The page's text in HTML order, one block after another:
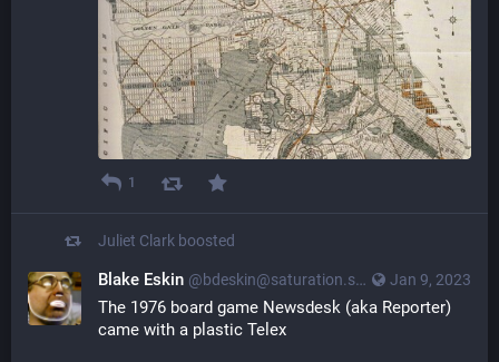
1
Juliet Clark boosted
Jan 9, 2023
Blake Eskin @bdeskin@saturation.social
The 1976 board game Newsdesk (aka Reporter)
came with a plastic Telex